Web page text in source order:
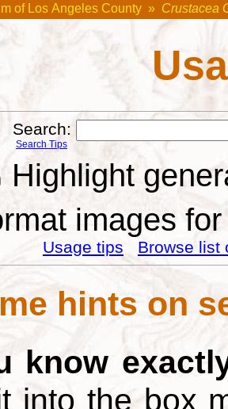
of Los Angeles County » Crustacea
Search:
Search Tips
Highlight
images
Usage tips Browse list
hints on
know
into the box